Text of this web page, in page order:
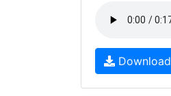
Download